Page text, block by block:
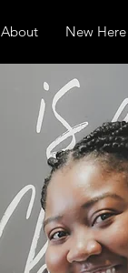
About New Here